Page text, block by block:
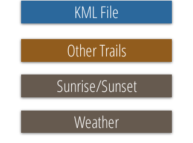
KML File
Other Trails
Sunrise/Sunset
Weather